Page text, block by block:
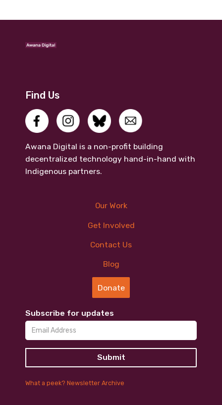
Find Us
Awana Digital is a non-profit building
decentralized technology hand-in-hand with
Indigenous partners.
Our Work
Get Involved
Contact Us
Blog
Donate
Subscribe for updates
What a peek? Newsletter Archive